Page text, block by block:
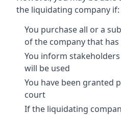
the liquidating company if:
You purchase all or a
of the company that
You inform
will be used
You have been granted
court
If the liquidating